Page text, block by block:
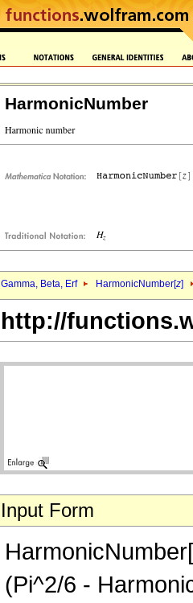
HarmonicNumber
Gamma, Beta, Erf HarmonicNumber[z]
http://
Input Form
(Pi^2/6 -